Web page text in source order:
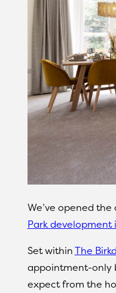
We’ve opened
Park development
Set withinThe
appointment-only
expect from the